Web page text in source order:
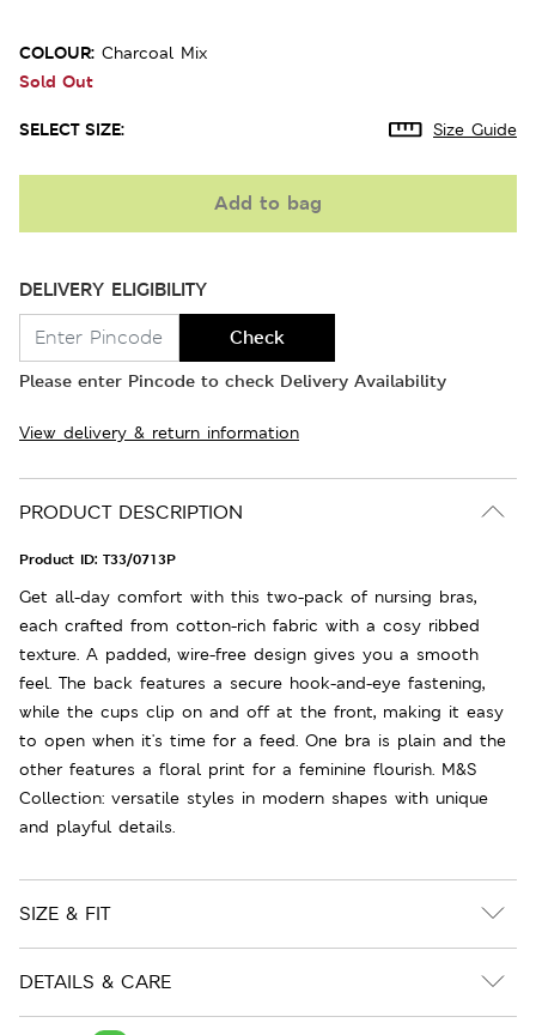
COLOUR: Charcoal Mix
Sold Out
SELECT SIZE: Size Guide
Add to bag
DELIVERY ELIGIBILITY
Check
Please enter Pincode to check Delivery Availability
View delivery & return information
PRODUCT DESCRIPTION
Product ID: T33/0713P
Get all-day comfort with this two-pack of nursing bras,
each crafted from cotton-rich fabric with a cosy ribbed
texture. A padded, wire-free design gives you a smooth
feel. The back features a secure hook-and-eye fastening,
while the cups clip on and off at the front, making it easy
to open when it's time for a feed. One bra is plain and the
other features a floral print for a feminine flourish. M&S
Collection: versatile styles in modern shapes with unique
and playful details.
SIZE & FIT
DETAILS & CARE